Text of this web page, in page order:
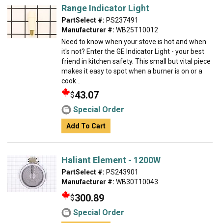
Range Indicator Light
PartSelect #: PS237491
Manufacturer #: WB25T10012
Need to know when your stove is hot and when
it's not? Enter the GE Indicator Light - your best
friend in kitchen safety. This small but vital piece
makes it easy to spot when a burner is on or a
cook...
$43.07
Special Order
Add To Cart
Haliant Element - 1200W
PartSelect #: PS243901
Manufacturer #: WB30T10043
$300.89
Special Order